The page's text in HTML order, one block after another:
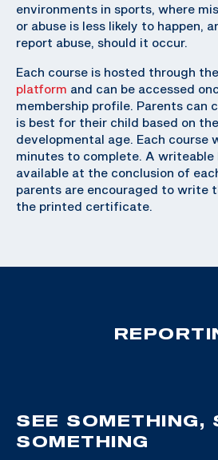
environments in sports, where
or abuse is less likely to happen,
report abuse, should it occur.
Each course is hosted through the
platform and can be accessed
membership profile. Parents can
is best for their child based on
developmental age. Each course
minutes to complete. A
available at the conclusion of
parents are encouraged to write
the printed certificate.
SEE SOMETHING,
SOMETHING